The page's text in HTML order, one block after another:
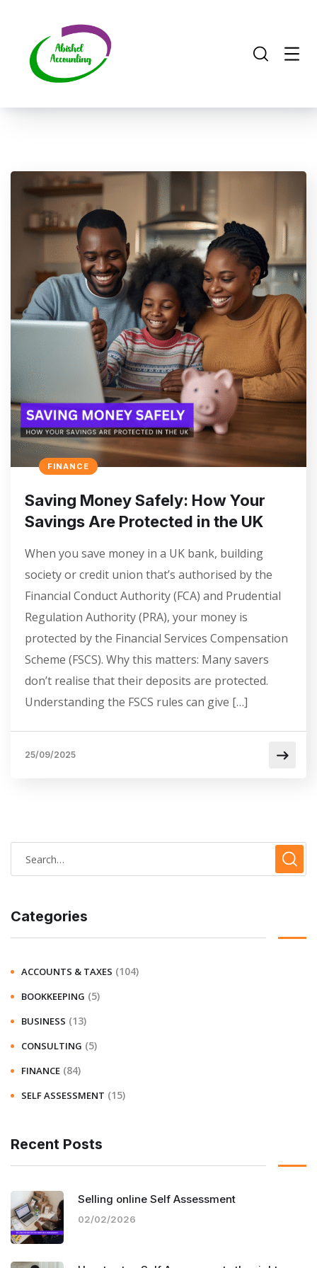
FINANCE
Saving Money Safely: How Your
Savings Are Protected in the UK
When you save money in a UK bank, building
society or credit union that’s authorised by the
Financial Conduct Authority (FCA) and Prudential
Regulation Authority (PRA), your money is
protected by the Financial Services Compensation
Scheme (FSCS). Why this matters: Many savers
don’t realise that their deposits are protected.
Understanding the FSCS rules can give […]
25/09/2025
Categories
ACCOUNTS & TAXES (104)
BOOKKEEPING (5)
BUSINESS (13)
CONSULTING (5)
FINANCE (84)
SELF ASSESSMENT (15)
Recent Posts
Selling online Self Assessment
02/02/2026